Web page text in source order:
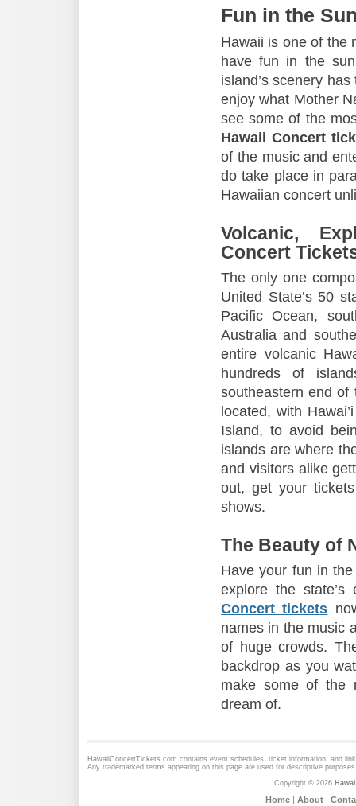
Fun in the
Hawaii is one of the
have fun in the
island’s scenery
enjoy what Mother
see some of the
Hawaii Concert
of the music and
do take place in
Hawaiian concert
Volcanic,
Concert
The only one
United State’s 50
Pacific Ocean,
Australia and
entire volcanic
hundreds of
southeastern end of
located, with
Island, to avoid
islands are where
and visitors alike
out, get your
shows.
The Beauty of
Have your fun in
explore the
Concert tickets
names in the music
of huge crowds.
backdrop as you
make some of the
dream of.
HawaiiConcertTickets.com contains event schedules, ticket information, and
Any trademarked terms appearing on this page are used for descriptive
Copyright © 2026
Home| About|